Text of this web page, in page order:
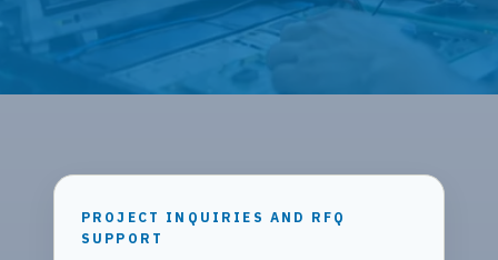
PROJECT INQUIRIES AND RFQ
SUPPORT